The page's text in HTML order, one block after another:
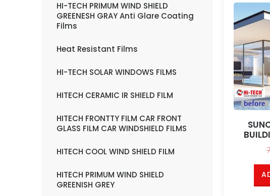
HI-TECH PRIMUM WIND SHIELD
GREENESH GRAY Anti Glare Coating
Films
Heat Resistant Films
HI-TECH SOLAR WINDOWS FILMS
HITECH CERAMIC IR SHIELD FILM
HITECH FRONTTY FILM CAR FRONT
GLASS FILM CAR WINDSHIELD FILMS
HITECH COOL WIND SHIELD FILM
HITECH PRIMUM WIND SHIELD
GREENISH GREY